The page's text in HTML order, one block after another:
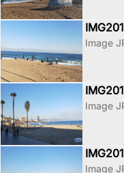
Image
Image
Image